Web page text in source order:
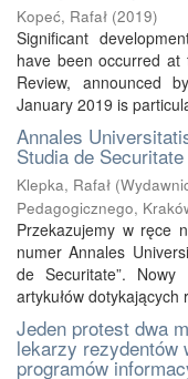
Kopeć, Rafał (2019)
Significant
have been occurred
Review, announced
January 2019 is
Annales
Studia de
Klepka, Rafał (
Pedagogicznego,
Przekazujemy w ręce
numer Annales
de Securitate”. Nowy
artykułów
Jeden protest dwa
lekarzy rezydentów
programów